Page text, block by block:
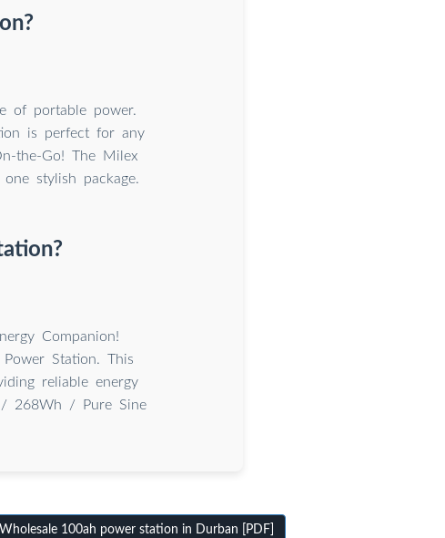
of portable power.
is perfect for any
the-Go! The Milex
stylish package.
Companion!
Station. This
reliable energy
/ 268Wh / Pure Sine
100ah power station in Durban [PDF]